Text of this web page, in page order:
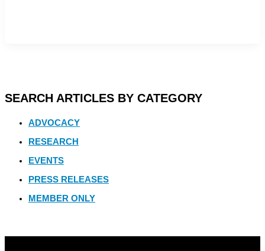
SEARCH ARTICLES BY CATEGORY
ADVOCACY
RESEARCH
EVENTS
PRESS RELEASES
MEMBER ONLY